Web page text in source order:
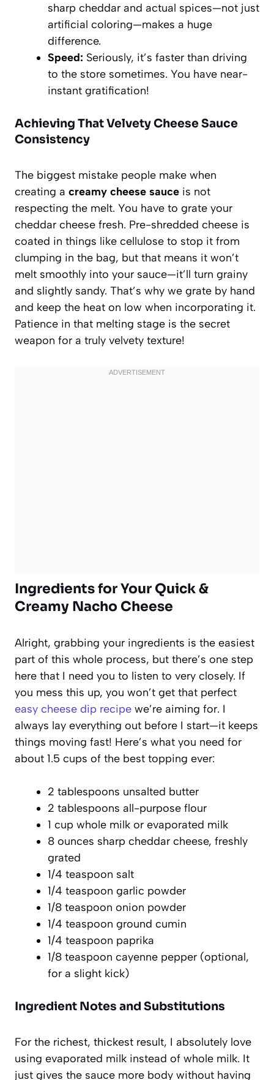
sharp cheddar and actual spices—not just
artificial coloring—makes a huge
difference.
Speed: Seriously, it’s faster than driving
to the store sometimes. You have near-
instant gratification!
Achieving That Velvety Cheese Sauce
Consistency
The biggest mistake people make when
creating a creamy cheese sauce is not
respecting the melt. You have to grate your
cheddar cheese fresh. Pre-shredded cheese is
coated in things like cellulose to stop it from
clumping in the bag, but that means it won’t
melt smoothly into your sauce—it’ll turn grainy
and slightly sandy. That’s why we grate by hand
and keep the heat on low when incorporating it.
Patience in that melting stage is the secret
weapon for a truly velvety texture!
Ingredients for Your Quick &
Creamy Nacho Cheese
Alright, grabbing your ingredients is the easiest
part of this whole process, but there’s one step
here that I need you to listen to very closely. If
you mess this up, you won’t get that perfect
easy cheese dip recipe we’re aiming for. I
always lay everything out before I start—it keeps
things moving fast! Here’s what you need for
about 1.5 cups of the best topping ever:
2 tablespoons unsalted butter
2 tablespoons all-purpose flour
1 cup whole milk or evaporated milk
8 ounces sharp cheddar cheese, freshly
grated
1/4 teaspoon salt
1/4 teaspoon garlic powder
1/8 teaspoon onion powder
1/4 teaspoon ground cumin
1/4 teaspoon paprika
1/8 teaspoon cayenne pepper (optional,
for a slight kick)
Ingredient Notes and Substitutions
For the richest, thickest result, I absolutely love
using evaporated milk instead of whole milk. It
just gives the sauce more body without having